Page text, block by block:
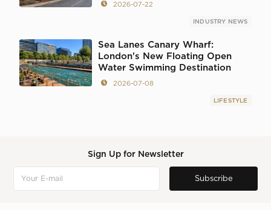
2026-07-22
INDUSTRY NEWS
Sea Lanes Canary Wharf:
London's New Floating Open
Water Swimming Destination
2026-07-08
LIFESTYLE
Sign Up for Newsletter